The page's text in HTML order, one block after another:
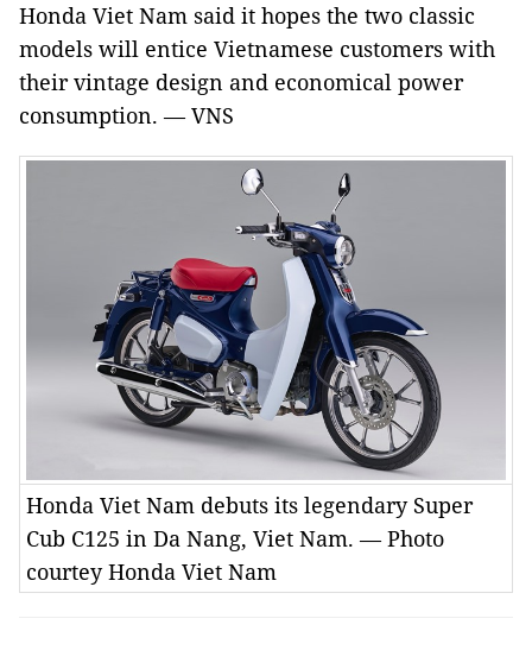
Honda Viet Nam said it hopes the two classic
models will entice Vietnamese customers with
their vintage design and economical power
consumption. — VNS
Honda Viet Nam debuts its legendary Super
Cub C125 in Da Nang, Viet Nam. — Photo
courtey Honda Viet Nam